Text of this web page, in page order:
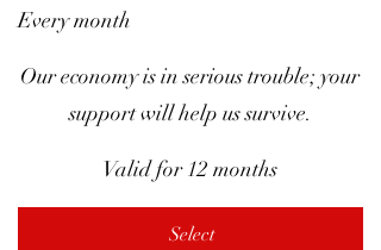
Every month
Our economy is in serious trouble; your
support will help us survive.
Valid for 12 months
Select